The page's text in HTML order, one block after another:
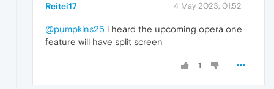
Reitei17 4 May 2023, 01:52
@pumpkins25 i heard the upcoming opera one
feature will have split screen
1